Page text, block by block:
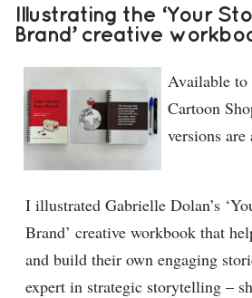
Illustrating the ‘Your
Brand’ creative
Available
Cartoon
versions are
I illustrated Gabrielle Dolan’s
Brand’ creative workbook that
and build their own engaging
expert in strategic storytelling –